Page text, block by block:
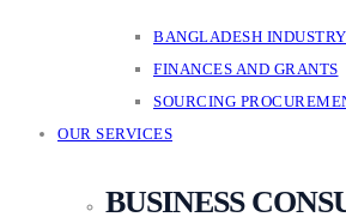
BANGLADESH
FINANCES AND GRANTS
SOURCING
OUR SERVICES
BUSINESS